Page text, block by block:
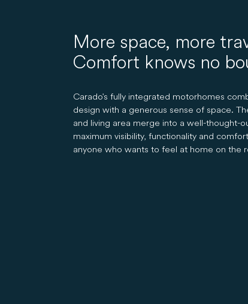
More space, more
Comfort knows no
Carado's fully integrated motorhomes
design with a generous sense of space.
and living area merge into a well-thought-
maximum visibility, functionality and
anyone who wants to feel at home on the